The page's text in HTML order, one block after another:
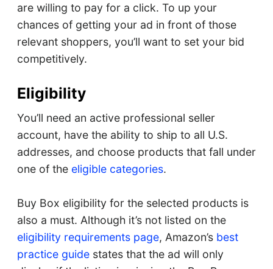
are willing to pay for a click. To up your
chances of getting your ad in front of those
relevant shoppers, you’ll want to set your bid
competitively.
Eligibility
You’ll need an active professional seller
account, have the ability to ship to all U.S.
addresses, and choose products that fall under
one of the eligible categories.
Buy Box eligibility for the selected products is
also a must. Although it’s not listed on the
eligibility requirements page, Amazon’s best
practice guidestates that the ad will only